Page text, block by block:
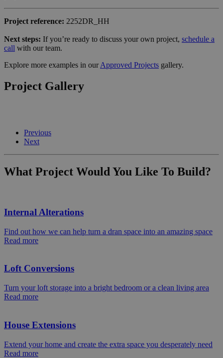
Project reference: 2252DR_HH
Next steps: If you’re ready to discuss your own project, schedule a
call with our team.
Explore more examples in ourApproved Projects gallery.
Project Gallery
Previous
Next
What Project Would You Like To Build?
Internal Alterations
Find out how we can help turn a dran space into an amazing space
Read more
Loft Conversions
Turn your loft storage into a bright bedroom or a clean living area
Read more
House Extensions
Extend your home and create the extra space you desperately need
Read more